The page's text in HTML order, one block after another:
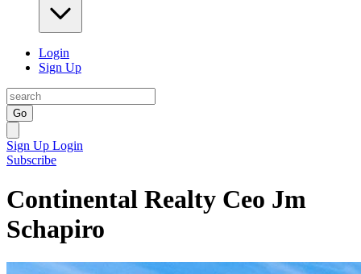
Login
Sign Up
Go
Sign Up Login
Subscribe
Continental Realty Ceo Jm
Schapiro